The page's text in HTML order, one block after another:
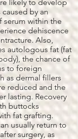
likely to develop
by an
serum within the
dehiscence
Also,
autologous fat (fat
the chance of
to foreign
as dermal fillers
reduced and the
lasting. Recovery
buttocks
fat grafting.
usually return to
surgery, as